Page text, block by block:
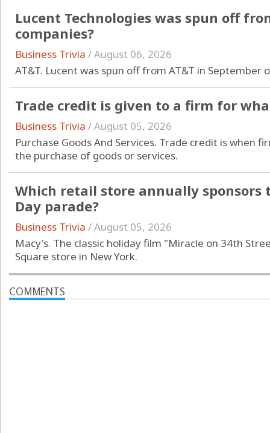
Lucent Technologies was spun off
companies?
Business Trivia /August 06, 2026
AT&T. Lucent was spun off from AT&T in September
Trade credit is given to a firm for
Business Trivia /August 05, 2026
Purchase Goods And Services. Trade credit is
the purchase of goods or services.
Which retail store annually
Day parade?
Business Trivia /August 05, 2026
Macy's. The classic holiday film "Miracle on 34th
Square store in New York.
COMMENTS